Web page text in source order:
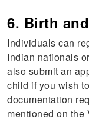
6. Birth
Individuals can
Indian nationals
also submit an
child if you wish
documentation
mentioned on the